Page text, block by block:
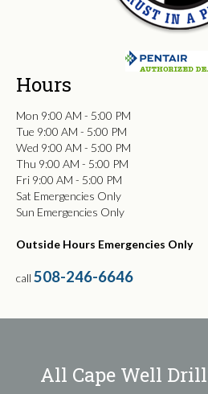
Hours
Mon 9:00 AM - 5:00 PM
Tue 9:00 AM - 5:00 PM
Wed 9:00 AM - 5:00 PM
Thu 9:00 AM - 5:00 PM
Fri 9:00 AM - 5:00 PM
Sat Emergencies Only
Sun Emergencies Only
Outside Hours Emergencies Only
call 508-246-6646
All Cape Well